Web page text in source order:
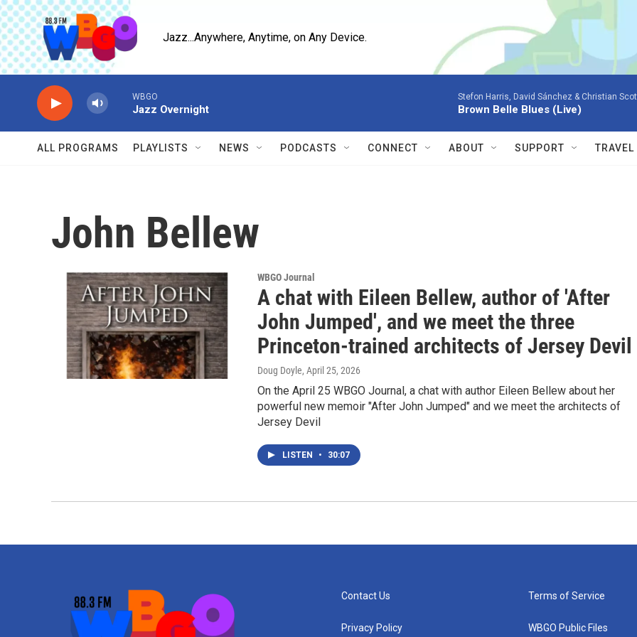
Skip to main content
Jazz...Anywhere, Anytime, on Any Device.
WBGO
Jazz Overnight
Stefon Harris, David Sánchez & Christian
Brown Belle Blues (Live)
ALL PROGRAMS PLAYLISTS NEWS PODCASTS CONNECT ABOUT SUPPORT TRAVEL
John Bellew
WBGO Journal
A chat with Eileen Bellew, author of 'After
John Jumped', and we meet the three
Princeton-trained architects of Jersey Devil
Doug Doyle, April 25, 2026
On the April 25 WBGO Journal, a chat with author Eileen Bellew about her
powerful new memoir "After John Jumped" and we meet the architects of
Jersey Devil
LISTEN • 30:07
Contact Us
Privacy Policy
Terms of Service
WBGO Public Files